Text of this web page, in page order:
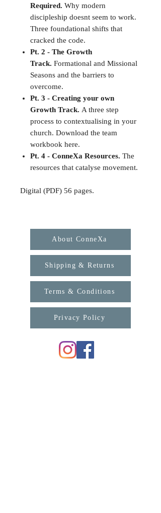
Required. Why modern
discipleship doesnt seem to work.
Three foundational shifts that
cracked the code.
Pt. 2 - The Growth
Track. Formational and Missional
Seasons and the barriers to
overcome.
Pt. 3 - Creating your own
Growth Track. A three step
process to contextualising in your
church. Download the team
workbook here.
Pt. 4 - ConneXa Resources. The
resources that catalyse movement.
Digital (PDF) 56 pages.
About ConneXa
Shipping & Returns
Terms & Conditions
Privacy Policy